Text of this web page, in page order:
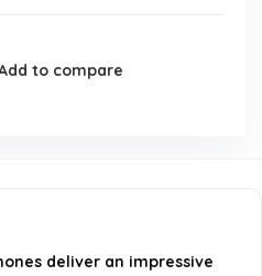
to compare
deliver an impressive